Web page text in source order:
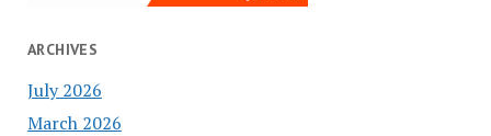
ARCHIVES
July 2026
March 2026